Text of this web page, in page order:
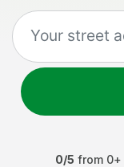
0/5 from 0+